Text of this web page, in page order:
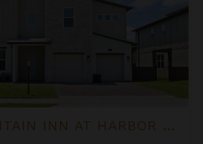
BLUE FOUNTAIN INN AT HARBOR ISLAND RESORT